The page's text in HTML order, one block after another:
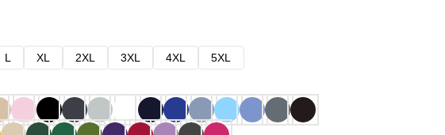
L XL 2XL 3XL 4XL
5XL